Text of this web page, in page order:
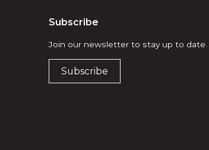
Subscribe
Join our newsletter to stay up to date.
Subscribe